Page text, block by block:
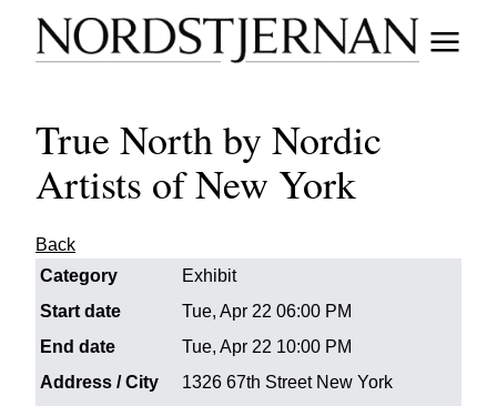
True North by Nordic
Artists of New York
Back
Category
Exhibit
Start date
Tue, Apr 22 06:00 PM
End date
Tue, Apr 22 10:00 PM
Address / City
1326 67th Street New York